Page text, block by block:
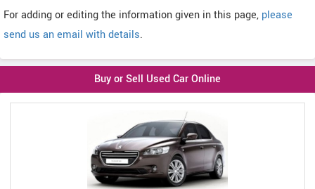
For adding or editing the information given in this page, please
send us an email with details.
Buy or Sell Used Car Online